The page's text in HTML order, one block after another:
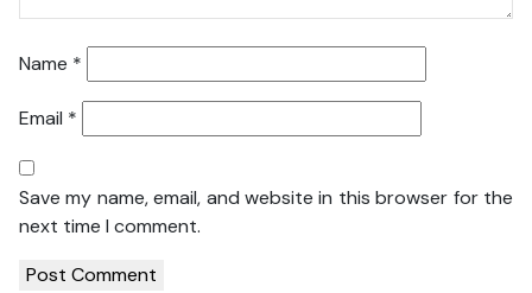
Name *
Email *
Save my name, email, and website in this browser for the
next time I comment.